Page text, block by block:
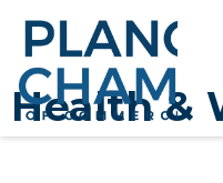
Health &